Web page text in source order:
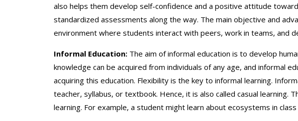
also helps them develop self-confidence and a positive attitude
standardized assessments along the way. The main objective and
environment where students interact with peers, work in teams, and
Informal Education: The aim of informal education is to develop
knowledge can be acquired from individuals of any age, and informal
acquiring this education. Flexibility is the key to informal learning.
teacher, syllabus, or textbook. Hence, it is also called casual
learning. For example, a student might learn about ecosystems in